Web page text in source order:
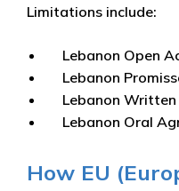
Limitations include:
Lebanon Open
Lebanon
Lebanon
Lebanon Oral
How EU